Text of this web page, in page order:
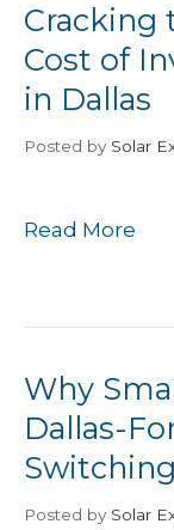
Cracking
Cost of
in Dallas
Posted by Solar
Read More
Why
Dallas-
Posted by Solar